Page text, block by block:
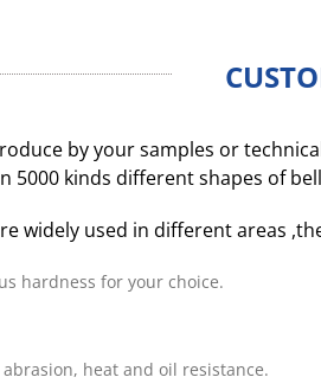
by your samples or
5000 kinds different shapes of
widely used in different areas
hardness for your choice.
abrasion, heat and oil resistance.